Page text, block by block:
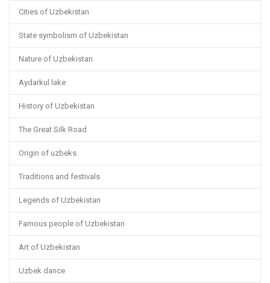
Cities of Uzbekistan
State symbolism of Uzbekistan
Nature of Uzbekistan
Aydarkul lake
History of Uzbekistan
The Great Silk Road
Origin of uzbeks
Traditions and festivals
Legends of Uzbekistan
Famous people of Uzbekistan
Art of Uzbekistan
Uzbek dance